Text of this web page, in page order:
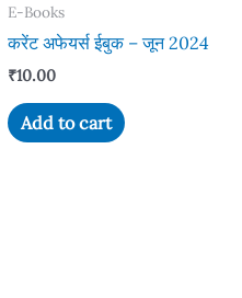
E-Books
करेंट अफेयर्स ईबुक – जून 2024
₹10.00
Add to cart